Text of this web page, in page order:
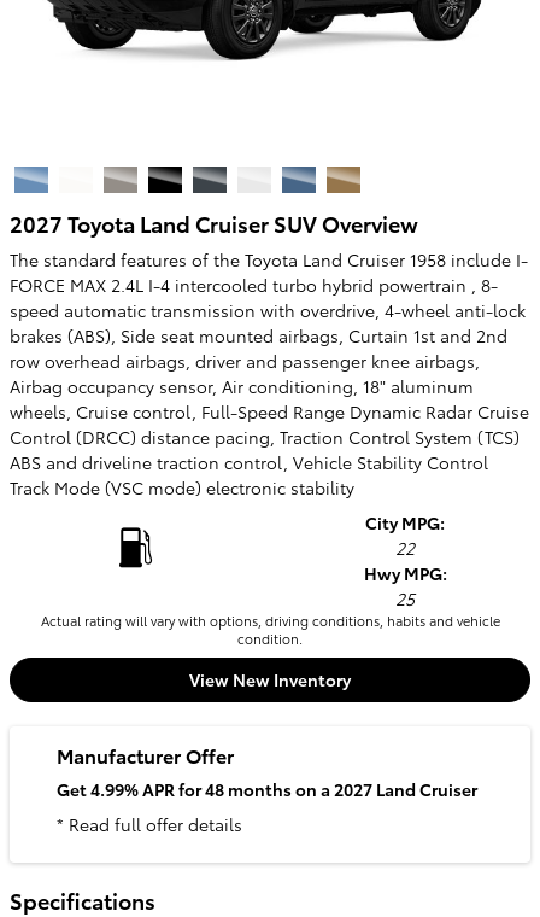
2027 Toyota Land Cruiser SUV Overview
The standard features of the Toyota Land Cruiser 1958 include I-
FORCE MAX 2.4L I-4 intercooled turbo hybrid powertrain , 8-
speed automatic transmission with overdrive, 4-wheel anti-lock
brakes (ABS), Side seat mounted airbags, Curtain 1st and 2nd
row overhead airbags, driver and passenger knee airbags,
Airbag occupancy sensor, Air conditioning, 18" aluminum
wheels, Cruise control, Full-Speed Range Dynamic Radar Cruise
Control (DRCC) distance pacing, Traction Control System (TCS)
ABS and driveline traction control, Vehicle Stability Control
Track Mode (VSC mode) electronic stability
City MPG:
22
Hwy MPG:
25
Actual rating will vary with options, driving conditions, habits and vehicle
condition.
View New Inventory
Manufacturer Offer
Get 4.99% APR for 48 months on a 2027 Land Cruiser
* Read full offer details
Specifications